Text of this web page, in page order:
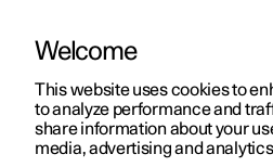
ManualVideo gallerySoftware
Welcome
This website uses cookies to
to analyze performance and
share information about your
media, advertising and